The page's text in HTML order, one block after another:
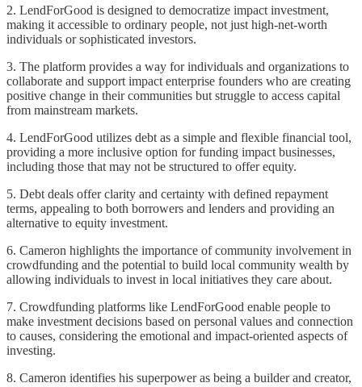
2. LendForGood is designed to democratize impact investment,
making it accessible to ordinary people, not just high-net-worth
individuals or sophisticated investors.
3. The platform provides a way for individuals and organizations to
collaborate and support impact enterprise founders who are creating
positive change in their communities but struggle to access capital
from mainstream markets.
4. LendForGood utilizes debt as a simple and flexible financial tool,
providing a more inclusive option for funding impact businesses,
including those that may not be structured to offer equity.
5. Debt deals offer clarity and certainty with defined repayment
terms, appealing to both borrowers and lenders and providing an
alternative to equity investment.
6. Cameron highlights the importance of community involvement in
crowdfunding and the potential to build local community wealth by
allowing individuals to invest in local initiatives they care about.
7. Crowdfunding platforms like LendForGood enable people to
make investment decisions based on personal values and connection
to causes, considering the emotional and impact-oriented aspects of
investing.
8. Cameron identifies his superpower as being a builder and creator,